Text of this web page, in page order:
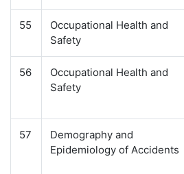
55
Occupational Health and
Safety
56
Occupational Health and
Safety
57
Demography and
Epidemiology of Accidents